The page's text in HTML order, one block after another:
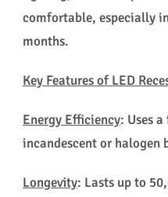
comfortable, especially
months.
Key Features of LED
Energy Efficiency: Uses
incandescent or halogen
Longevity: Lasts up to